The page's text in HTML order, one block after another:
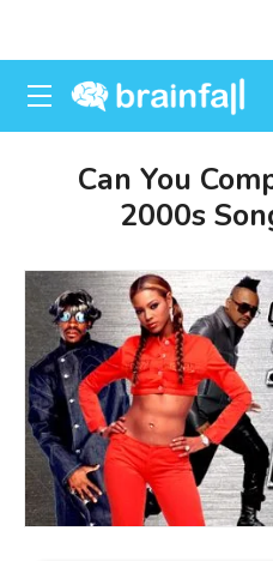
Can You
2000s